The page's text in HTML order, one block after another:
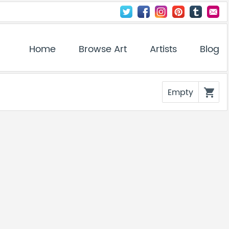
Home Browse Art Artists Blog
Empty shopping_cart